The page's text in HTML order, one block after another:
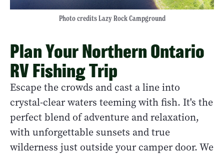
Photo credits Lazy Rock Campground
Plan Your Northern Ontario
RV Fishing Trip
Escape the crowds and cast a line into
crystal-clear waters teeming with fish. It's the
perfect blend of adventure and relaxation,
with unforgettable sunsets and true
wilderness just outside your camper door. We